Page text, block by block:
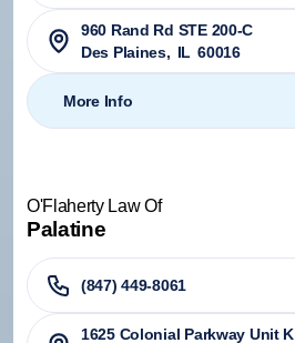
960 Rand Rd STE 200-C
Des Plaines, IL 60016
More Info
O'Flaherty Law Of
Palatine
(847) 449-8061
1625 Colonial Parkway Unit K